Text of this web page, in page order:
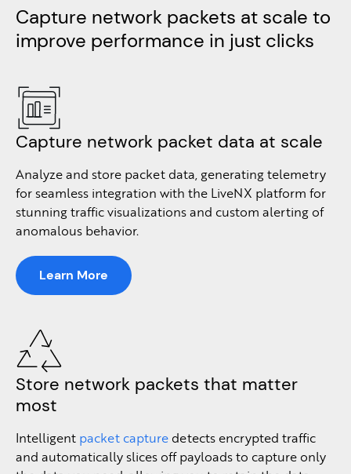
Capture network packets at scale to
improve performance in just clicks​​
Capture network packet data at scale
Analyze and store packet data, generating telemetry
for seamless integration with the LiveNX platform for
stunning traffic visualizations and custom alerting of
anomalous behavior.
Learn More
Store network packets that matter
most
Intelligent packet capture detects encrypted traffic
and automatically slices off payloads to capture only